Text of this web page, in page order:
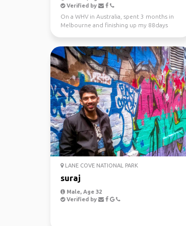
Verified by
On a WHV in Australia, spent 3 months in
Melbourne and finishing up my 88days
LANE COVE NATIONAL PARK
suraj
Male, Age 32
Verified by